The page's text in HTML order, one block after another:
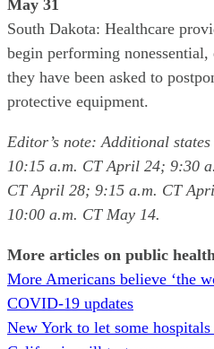
May 31
South Dakota: Healthcare
begin performing
they have been asked to
protective equipment.
Editor’s note: Additional
10:15 a.m. CT April 24; 9:30
CT April 28; 9:15 a.m. CT
10:00 a.m. CT May 14.
More articles on public
More Americans believe ‘the
COVID-19 updates
New York to let some